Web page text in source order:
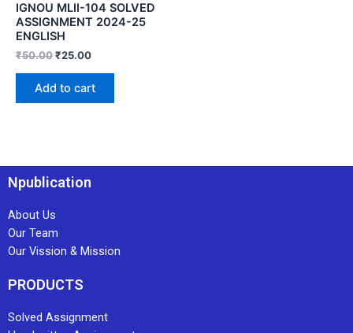
IGNOU MLII-104 SOLVED
ASSIGNMENT 2024-25
ENGLISH
₹50.00₹25.00
Add to cart
Npublication
About Us
Our Team
Our Vission & Mission
PRODUCTS
Solved Assignment